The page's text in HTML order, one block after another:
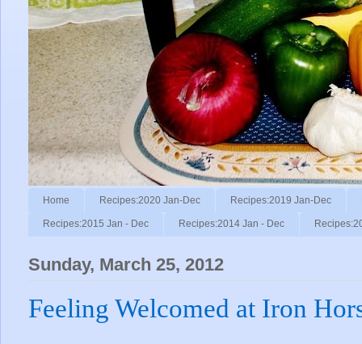
Home Recipes:2020 Jan-Dec Recipes:2019 Jan-Dec
Recipes:2015 Jan - Dec Recipes:2014 Jan - Dec
Sunday, March 25, 2012
Feeling Welcomed at Iron